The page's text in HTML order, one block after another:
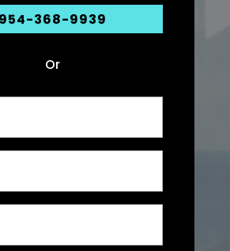
954-368-9939
Or